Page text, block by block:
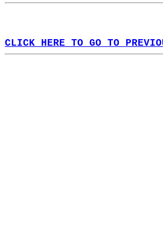
CLICK HERE TO GO TO